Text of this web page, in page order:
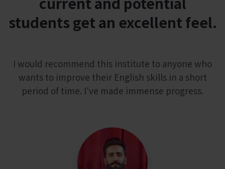
students get an excellent feel.
I would recommend this institute to anyone who
wants to improve their English skills in a short
period of time. I've made immense progress.